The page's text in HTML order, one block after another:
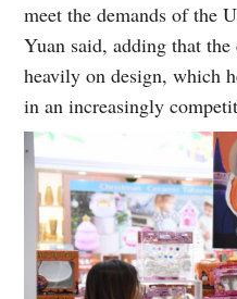
meet the demands of the
Yuan said, adding that the
heavily on design, which
in an increasingly